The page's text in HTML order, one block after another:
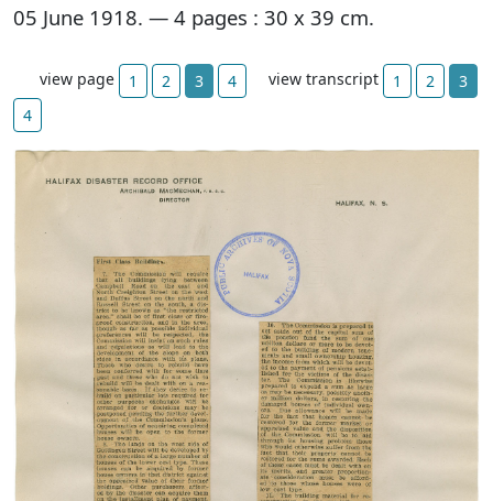
05 June 1918. — 4 pages : 30 x 39 cm.
view page 1 2 3 4 view transcript 1 2
3
4